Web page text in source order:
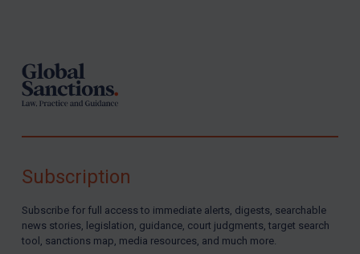
Subscription
Subscribe for full access to immediate alerts, digests, searchable
news stories, legislation, guidance, court judgments, target search
tool, sanctions map, media resources, and much more.